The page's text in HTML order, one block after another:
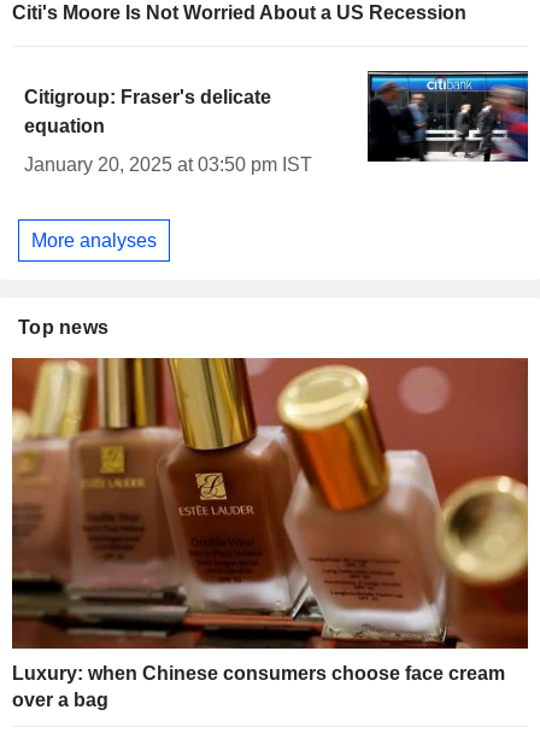
Citi's Moore Is Not Worried About a US Recession
Citigroup: Fraser's delicate
equation
January 20, 2025 at 03:50 pm IST
More analyses
Top news
Luxury: when Chinese consumers choose face cream
over a bag